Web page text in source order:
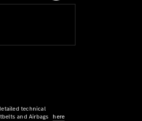
technical
and Airbags
here